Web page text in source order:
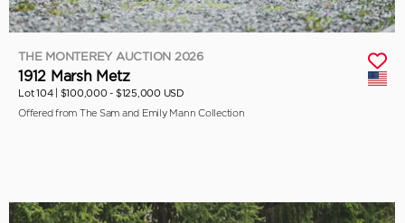
THE MONTEREY AUCTION 2026
1912 Marsh Metz
Lot 104 | $100,000 - $125,000 USD
Offered from The Sam and Emily Mann Collection